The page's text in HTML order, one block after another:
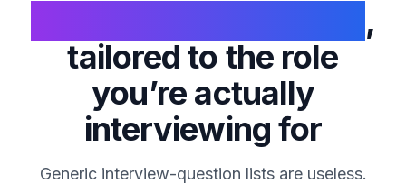
,
tailored to the role
you’re actually
interviewing for
Generic interview-question lists are useless.